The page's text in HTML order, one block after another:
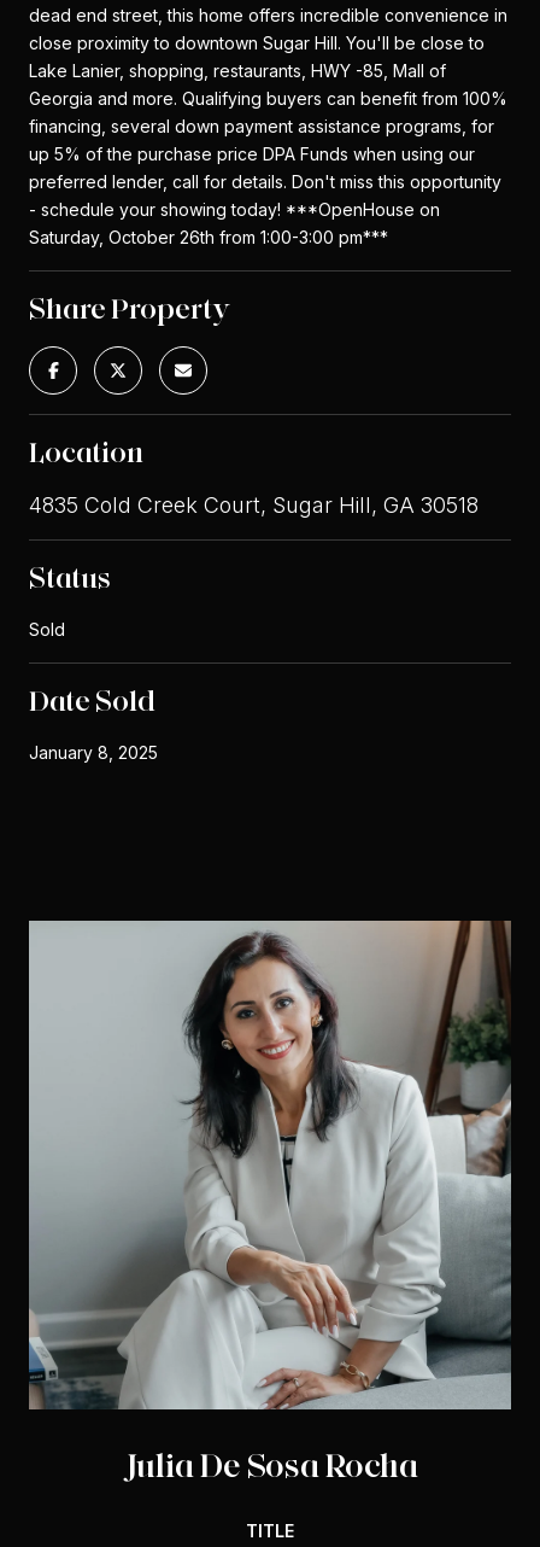
dead end street, this home offers incredible convenience in
close proximity to downtown Sugar Hill. You'll be close to
Lake Lanier, shopping, restaurants, HWY -85, Mall of
Georgia and more. Qualifying buyers can benefit from 100%
financing, several down payment assistance programs, for
up 5% of the purchase price DPA Funds when using our
preferred lender, call for details. Don't miss this opportunity
- schedule your showing today! ***OpenHouse on
Saturday, October 26th from 1:00-3:00 pm***
Share Property
Location
4835 Cold Creek Court, Sugar Hill, GA 30518
Status
Sold
Date Sold
January 8, 2025
Julia De Sosa Rocha
TITLE